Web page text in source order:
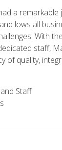
a remarkable
lows all
With
staff,
of quality,
Staff